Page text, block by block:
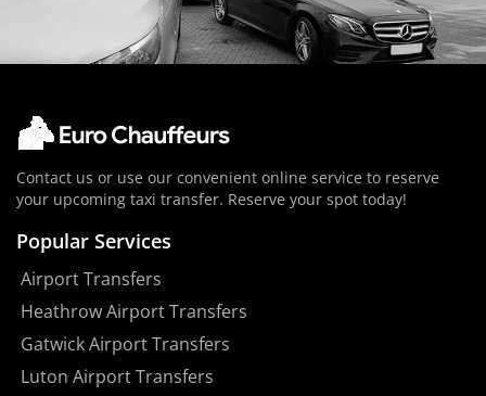
Contact us or use our convenient online service to reserve
your upcoming taxi transfer. Reserve your spot today!
Popular Services
Airport Transfers
Heathrow Airport Transfers
Gatwick Airport Transfers
Luton Airport Transfers